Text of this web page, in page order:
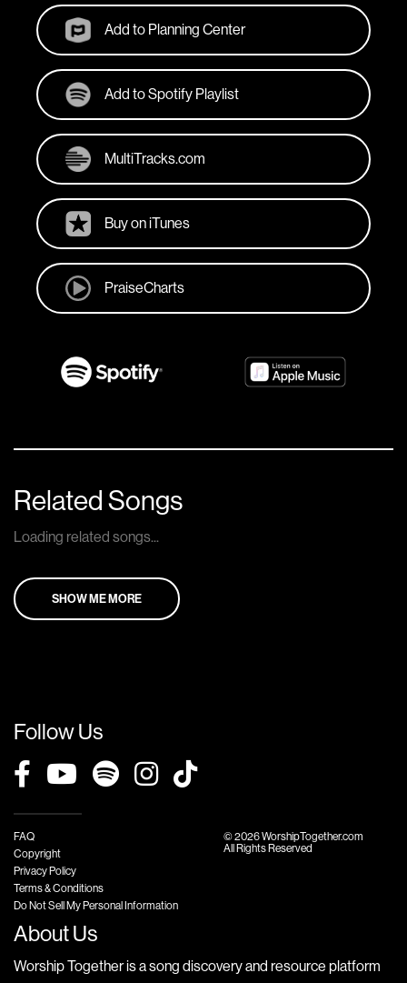
Add to Planning Center
Add to Spotify Playlist
MultiTracks.com
Buy on iTunes
PraiseCharts
Related Songs
Loading related songs...
SHOW ME MORE
Follow Us
FAQ
Copyright
Privacy Policy
Terms & Conditions
Do Not Sell My Personal Information
© 2026 WorshipTogether.com
All Rights Reserved
About Us
Worship Together is a song discovery and resource platform